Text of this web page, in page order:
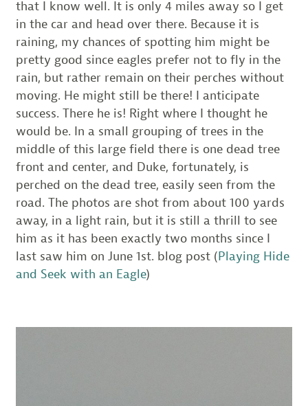
that I know well. It is only 4 miles away so I get
in the car and head over there. Because it is
raining, my chances of spotting him might be
pretty good since eagles prefer not to fly in the
rain, but rather remain on their perches without
moving. He might still be there! I anticipate
success. There he is! Right where I thought he
would be. In a small grouping of trees in the
middle of this large field there is one dead tree
front and center, and Duke, fortunately, is
perched on the dead tree, easily seen from the
road. The photos are shot from about 100 yards
away, in a light rain, but it is still a thrill to see
him as it has been exactly two months since I
last saw him on June 1st. blog post (Playing Hide
and Seek with an Eagle)